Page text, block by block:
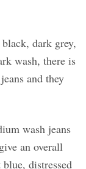
dark grey,
wash, there is
and they
wash jeans
an overall
distressed